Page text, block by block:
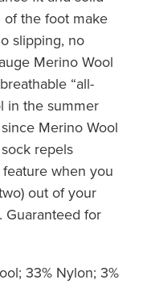
the foot make
slipping, no
Merino Wool
“all-
in the summer
Merino Wool
repels
when you
out of your
Guaranteed for
33% Nylon; 3%